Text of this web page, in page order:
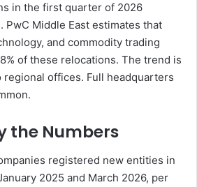
in the first quarter of 2026
PwC Middle East estimates that
and commodity trading
of these relocations. The trend is
offices. Full headquarters
the Numbers
registered new entities in
2025 and March 2026, per